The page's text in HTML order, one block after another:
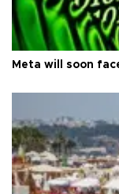
Meta will soon